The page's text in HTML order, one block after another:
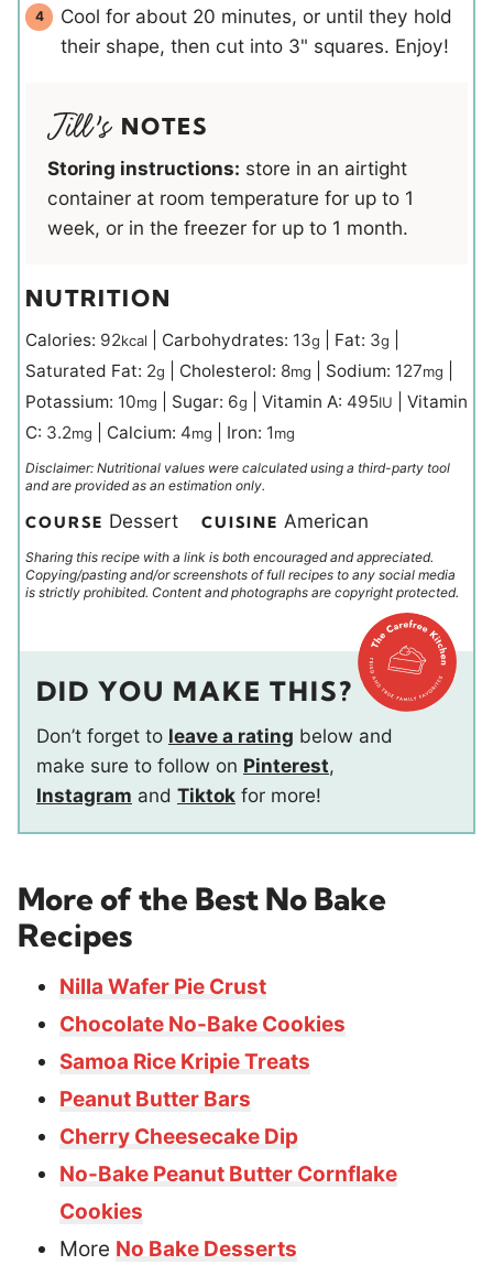
Cool for about 20 minutes, or until they hold
their shape, then cut into 3" squares. Enjoy!
NOTES
Storing instructions: store in an airtight
container at room temperature for up to 1
week, or in the freezer for up to 1 month.
NUTRITION
Calories: 92kcal Carbohydrates: 13g Fat: 3g
Saturated Fat: 2g Cholesterol: 8mg Sodium: 127mg
Potassium: 10mg Sugar: 6g Vitamin A: 495IU
Vitamin
C: 3.2mg Calcium: 4mg Iron: 1mg
Disclaimer: Nutritional values were calculated using a third-party tool
and are provided as an estimation only.
COURSE Dessert CUISINE American
Sharing this recipe with a link is both encouraged and appreciated.
Copying/pasting and/or screenshots of full recipes to any social media
is strictly prohibited. Content and photographs are copyright protected.
DID YOU MAKE THIS?
Don’t forget to leave a rating below and
make sure to follow on Pinterest,
Instagram and Tiktok for more!
More of the Best No Bake
Recipes
Nilla Wafer Pie Crust
Chocolate No-Bake Cookies
Samoa Rice Kripie Treats
Peanut Butter Bars
Cherry Cheesecake Dip
No-Bake Peanut Butter Cornflake
Cookies
More No Bake Desserts